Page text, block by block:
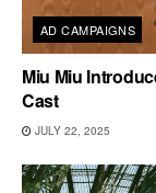
AD CAMPAIGNS
Miu Miu
Cast
JULY 22, 2025